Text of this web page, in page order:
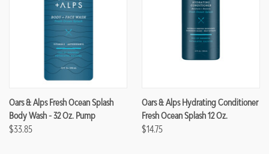
Oars & Alps Fresh Ocean Splash
Body Wash - 32 Oz. Pump
$33.85
Oars & Alps Hydrating Conditioner
Fresh Ocean Splash 12 Oz.
$14.75